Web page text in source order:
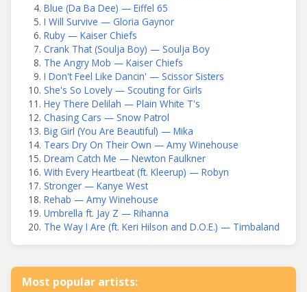
Blue (Da Ba Dee) — Eiffel 65
I Will Survive — Gloria Gaynor
Ruby — Kaiser Chiefs
Crank That (Soulja Boy) — Soulja Boy
The Angry Mob — Kaiser Chiefs
I Don't Feel Like Dancin' — Scissor Sisters
She's So Lovely — Scouting for Girls
Hey There Delilah — Plain White T's
Chasing Cars — Snow Patrol
Big Girl (You Are Beautiful) — Mika
Tears Dry On Their Own — Amy Winehouse
Dream Catch Me — Newton Faulkner
With Every Heartbeat (ft. Kleerup) — Robyn
Stronger — Kanye West
Rehab — Amy Winehouse
Umbrella ft. Jay Z — Rihanna
The Way I Are (ft. Keri Hilson and D.O.E.) — Timbaland
Most popular artists: